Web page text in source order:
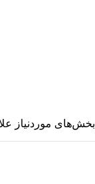
بخش‌های موردنیاز